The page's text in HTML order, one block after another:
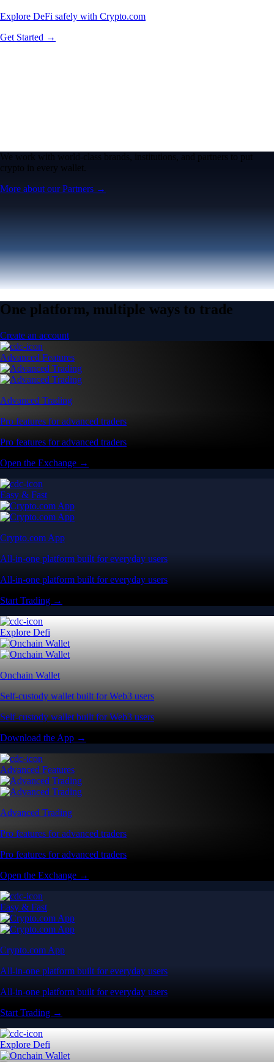
Explore DeFi safely with Crypto.com
Get Started →
We work with world-class brands, institutions, and partners to put
crypto in every wallet.
More about our Partners →
One platform, multiple ways to trade
Create an account
Advanced Features
Advanced Trading
Pro features for advanced traders
Pro features for advanced traders
Open the Exchange →
Easy & Fast
Crypto.com App
All-in-one platform built for everyday users
All-in-one platform built for everyday users
Start Trading →
Explore Defi
Onchain Wallet
Self-custody wallet built for Web3 users
Self-custody wallet built for Web3 users
Download the App →
Advanced Features
Advanced Trading
Pro features for advanced traders
Pro features for advanced traders
Open the Exchange →
Easy & Fast
Crypto.com App
All-in-one platform built for everyday users
All-in-one platform built for everyday users
Start Trading →
Explore Defi